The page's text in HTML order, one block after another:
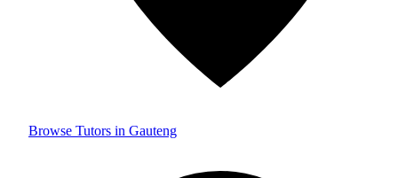
Browse Tutors in Gauteng